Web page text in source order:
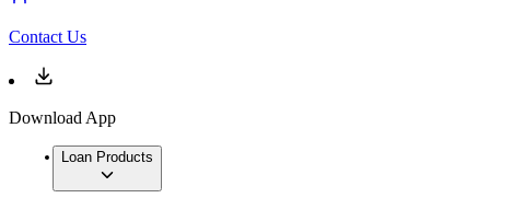
Contact Us
Download App
Loan Products